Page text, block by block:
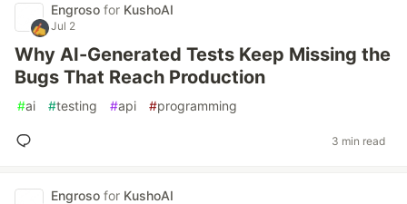
Engroso for KushoAI
Jul 2
Why AI-Generated Tests Keep Missing the
Bugs That Reach Production
#ai #testing #api #programming
3 min read
Engroso for KushoAI